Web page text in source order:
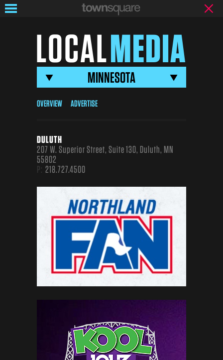
LOCALMEDIA
Local
OVERVIEW ADVERTISE
MINNESOTA
DULUTH
207 W. Superior Street, Suite 130, Duluth, MN
55802
P: 218.727.4500